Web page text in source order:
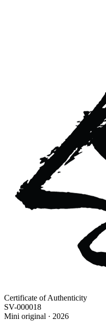
Certificate of Authenticity
SV-000018
Mini original · 2026